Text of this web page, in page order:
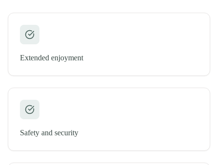
Extended enjoyment
Safety and security